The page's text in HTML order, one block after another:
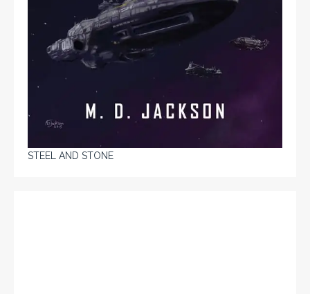
STEEL AND STONE